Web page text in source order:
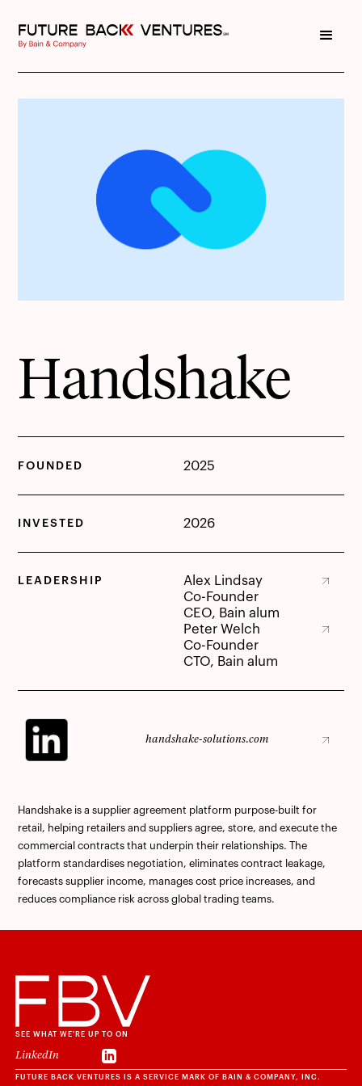
Handshake
FOUNDED 2025
INVESTED 2026
LEADERSHIP
Alex Lindsay
Alex Lindsay
Co-Founder
CEO, Bain alum
Peter Welch
Peter Welch
Co-Founder
CTO, Bain alum
handshake-solutions.com
Handshake is a supplier agreement platform purpose-built for
retail, helping retailers and suppliers agree, store, and execute the
commercial contracts that underpin their relationships. The
platform standardises negotiation, eliminates contract leakage,
forecasts supplier income, manages cost price increases, and
reduces compliance risk across global trading teams.
SEE WHAT WE'RE UP TO ON
LinkedIn
LinkedIn
FUTURE BACK VENTURES IS A SERVICE MARK OF BAIN & COMPANY, INC.